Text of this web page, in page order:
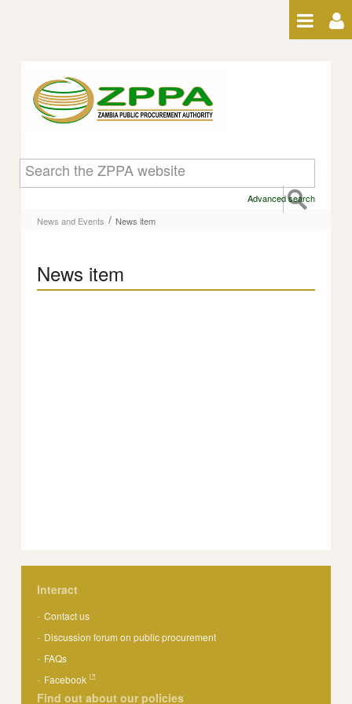
News item
Advanced search
News and Events / News item
News item
Interact
Contact us
Discussion forum on public procurement
FAQs
Facebook
Find out about our policies